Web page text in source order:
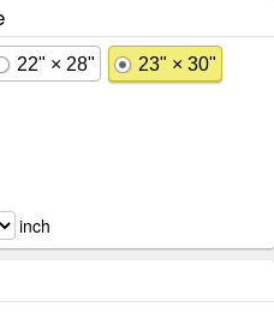
22" × 28" 23" × 30"
inch